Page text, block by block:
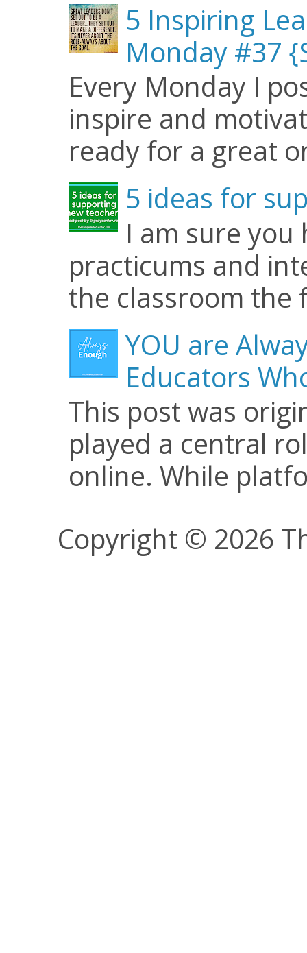
5 Inspiring
Monday #37
Every Monday I
inspire and
ready for a great
5 ideas for
I am sure
practicums and
the classroom the
YOU are
Educators
This post was
played a central
online. While
Copyright © 2026